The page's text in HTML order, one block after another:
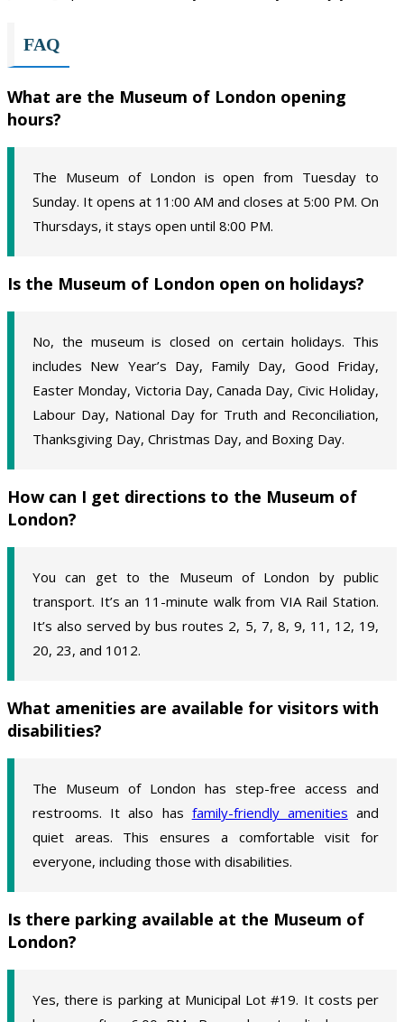
FAQ
What are the Museum of London opening
hours?
The Museum of London is open from Tuesday to
Sunday. It opens at 11:00 AM and closes at 5:00 PM. On
Thursdays, it stays open until 8:00 PM.
Is the Museum of London open on holidays?
No, the museum is closed on certain holidays. This
includes New Year’s Day, Family Day, Good Friday,
Easter Monday, Victoria Day, Canada Day, Civic Holiday,
Labour Day, National Day for Truth and Reconciliation,
Thanksgiving Day, Christmas Day, and Boxing Day.
How can I get directions to the Museum of
London?
You can get to the Museum of London by public
transport. It’s an 11-minute walk from VIA Rail Station.
It’s also served by bus routes 2, 5, 7, 8, 9, 11, 12, 19,
20, 23, and 1012.
What amenities are available for visitors with
disabilities?
The Museum of London has step-free access and
restrooms. It also has family-friendly amenities and
quiet areas. This ensures a comfortable visit for
everyone, including those with disabilities.
Is there parking available at the Museum of
London?
Yes, there is parking at Municipal Lot #19. It costs per